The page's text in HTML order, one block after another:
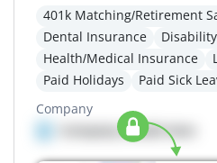
401k Matching/Retirement
Dental Insurance
Health/Medical Insurance
Paid Holidays
Paid Sick
Company
Company details here